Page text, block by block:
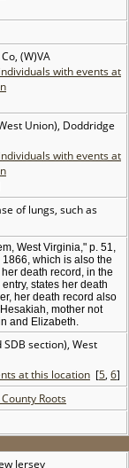
(W)VA
Union), Doddridge
of lungs, such as
West Virginia," p. 51,
which is also the
death record, in the
states her death
her death record also
mother not
and Elizabeth.
section), West
[5, 6]
Roots
Jersey